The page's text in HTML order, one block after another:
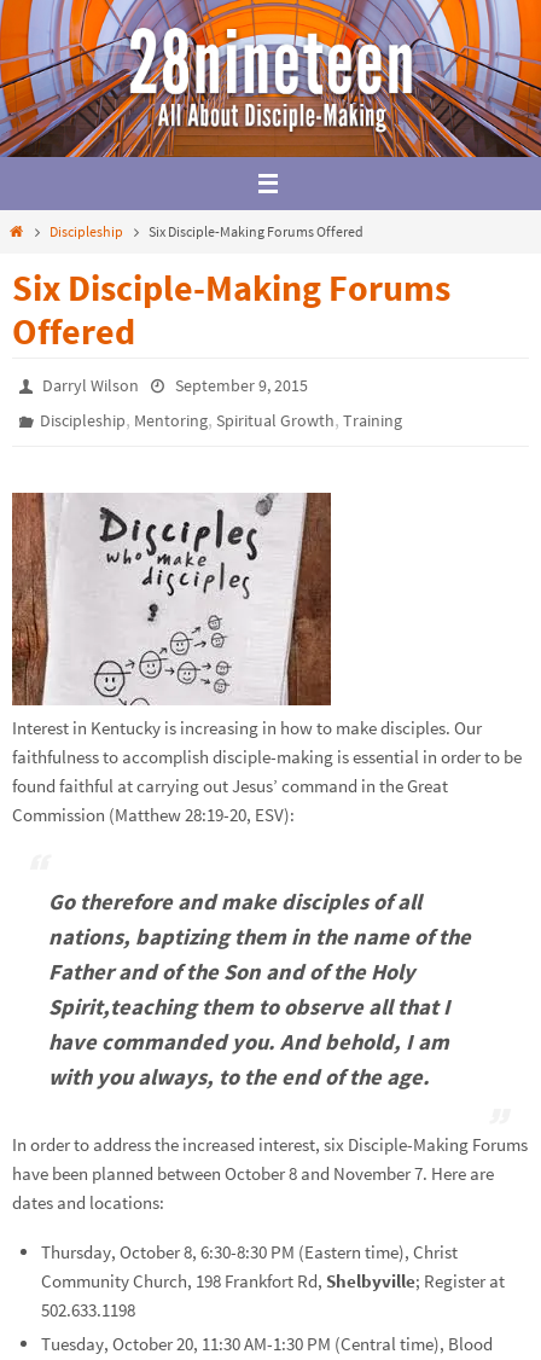
Skip
to
content
HomeDiscipleship Six Disciple-Making Forums Offered
Six Disciple-Making Forums
Offered
Darryl Wilson
September 9, 2015
Discipleship, Mentoring,Spiritual Growth,Training
Interest in Kentucky is increasing in how to make disciples. Our
faithfulness to accomplish disciple-making is essential in order to be
found faithful at carrying out Jesus’ command in the Great
Commission (Matthew 28:19-20, ESV):
Go therefore and make disciples of all
nations, baptizing them in the name of the
Father and of the Son and of the Holy
Spirit,teaching them to observe all that I
have commanded you. And behold, I am
with you always, to the end of the age.
In order to address the increased interest, six Disciple-Making Forums
have been planned between October 8 and November 7. Here are
dates and locations:
Thursday, October 8, 6:30-8:30 PM (Eastern time), Christ
Community Church, 198 Frankfort Rd, Shelbyville; Register at
502.633.1198
Tuesday, October 20, 11:30 AM-1:30 PM (Central time), Blood